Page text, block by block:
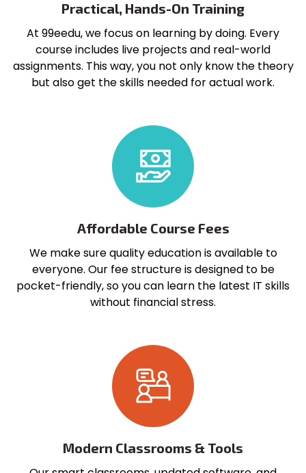
Practical, Hands-On Training
At 99eedu, we focus on learning by doing. Every
course includes live projects and real-world
assignments. This way, you not only know the theory
but also get the skills needed for actual work.
Affordable Course Fees
We make sure quality education is available to
everyone. Our fee structure is designed to be
pocket-friendly, so you can learn the latest IT skills
without financial stress.
Modern Classrooms & Tools